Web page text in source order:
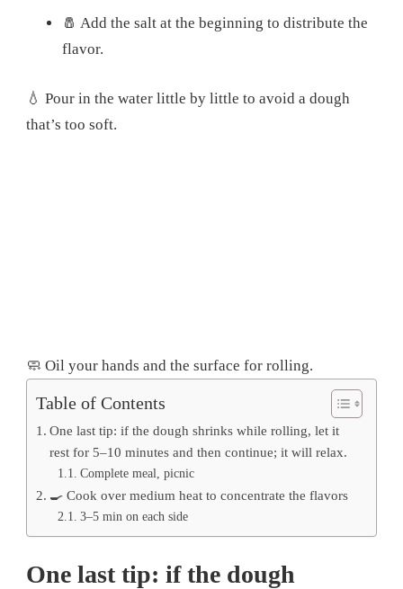
🧂 Add the salt at the beginning to distribute the
flavor.
💧 Pour in the water little by little to avoid a dough
that’s too soft.
🧼 Oil your hands and the surface for rolling.
Table of Contents
One last tip: if the dough shrinks while rolling, let it
rest for 5–10 minutes and then continue; it will relax.
Complete meal, picnic
🍳 Cook over medium heat to concentrate the flavors
3–5 min on each side
One last tip: if the dough